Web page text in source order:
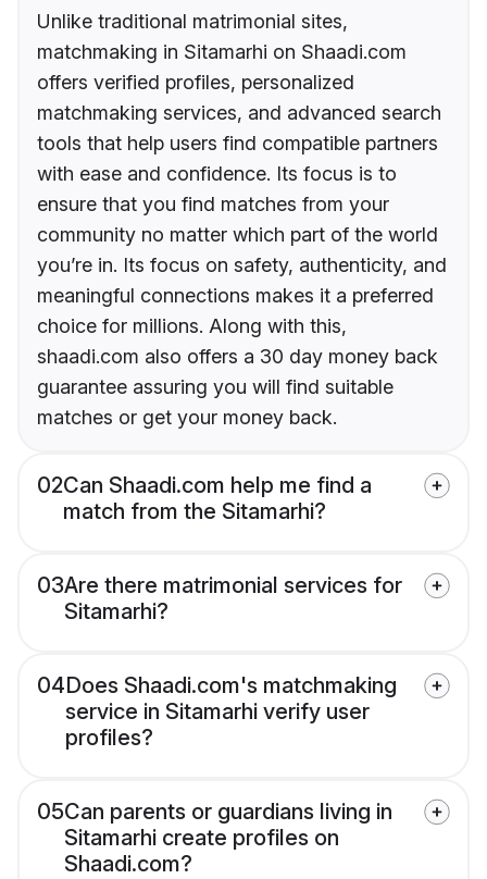
Unlike traditional matrimonial sites,
matchmaking in Sitamarhi on Shaadi.com
offers verified profiles, personalized
matchmaking services, and advanced search
tools that help users find compatible partners
with ease and confidence. Its focus is to
ensure that you find matches from your
community no matter which part of the world
you’re in. Its focus on safety, authenticity, and
meaningful connections makes it a preferred
choice for millions. Along with this,
shaadi.com also offers a 30 day money back
guarantee assuring you will find suitable
matches or get your money back.
02Can Shaadi.com help me find a
match from the Sitamarhi?
03Are there matrimonial services for
Sitamarhi?
04Does Shaadi.com's matchmaking
service in Sitamarhi verify user
profiles?
05Can parents or guardians living in
Sitamarhi create profiles on
Shaadi.com?